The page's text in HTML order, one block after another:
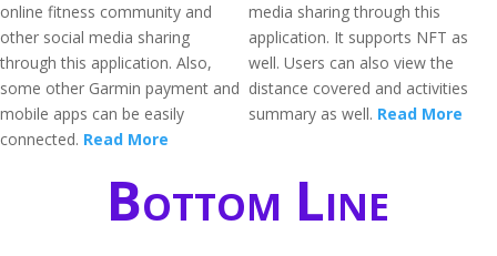
online fitness community and
other social media sharing
through this application. Also,
some other Garmin payment and
mobile apps can be easily
connected. Read More
media sharing through this
application. It supports NFT as
well. Users can also view the
distance covered and activities
summary as well. Read More
Bottom Line